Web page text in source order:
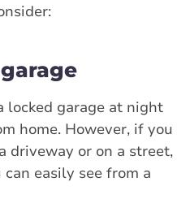
locked garage at night
home. However, if you
driveway or on a street,
easily see from a